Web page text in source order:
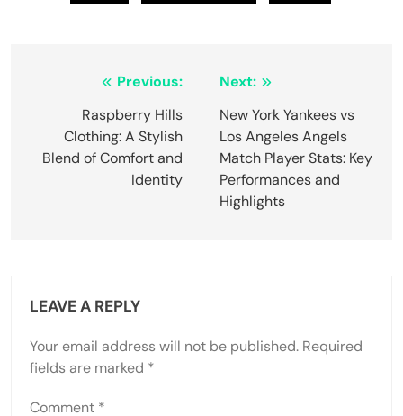
navigation
Previous:
Raspberry Hills
Clothing: A Stylish
Blend of Comfort and
Identity
Next:
New York Yankees vs
Los Angeles Angels
Match Player Stats: Key
Performances and
Highlights
LEAVE A REPLY
Your email address will not be published. Required
fields are marked *
Comment *